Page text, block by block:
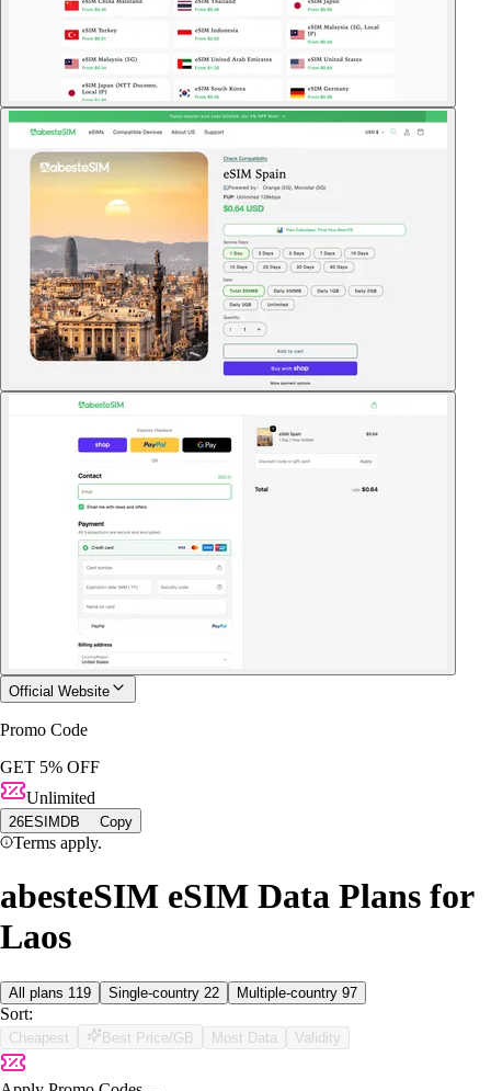
Official Website
Promo Code
GET 5% OFF
Unlimited
26ESIMDB Copy
Terms apply.
abesteSIM eSIM Data Plans for
Laos
All plans 119 Single-country 22 Multiple-country 97
Sort:
Cheapest Best Price/GB Most Data Validity